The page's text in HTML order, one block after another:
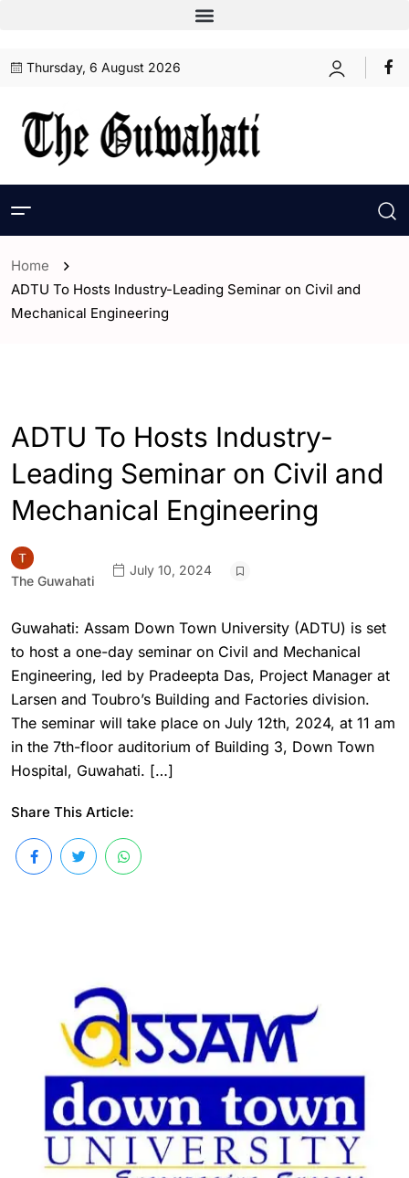
Thursday, 6 August 2026
Home
ADTU To Hosts Industry-Leading Seminar on Civil and
Mechanical Engineering
ADTU To Hosts Industry-
Leading Seminar on Civil and
Mechanical Engineering
The Guwahati
July 10, 2024
Guwahati: Assam Down Town University (ADTU) is set
to host a one-day seminar on Civil and Mechanical
Engineering, led by Pradeepta Das, Project Manager at
Larsen and Toubro’s Building and Factories division.
The seminar will take place on July 12th, 2024, at 11 am
in the 7th-floor auditorium of Building 3, Down Town
Hospital, Guwahati. […]
Share This Article: